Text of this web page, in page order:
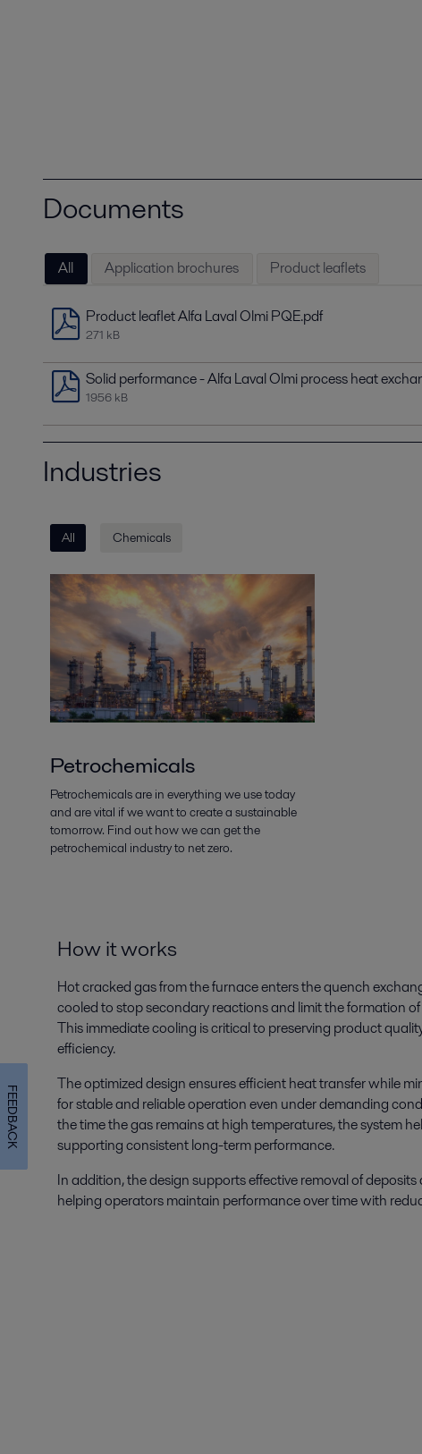
Documents
All Application brochures Product leaflets
Product leaflet Alfa Laval Olmi PQE.pdf
271 kB
Solid performance - Alfa Laval Olmi process heat
1956 kB
Industries
All Chemicals
Petrochemicals
Petrochemicals are in everything we use today
and are vital if we want to create a sustainable
tomorrow. Find out how we can get the
petrochemical industry to net zero.
How it works
Hot cracked gas from the furnace enters the quench
cooled to stop secondary reactions and limit the formation
This immediate cooling is critical to preserving product
efficiency.
The optimized design ensures efficient heat transfer while
for stable and reliable operation even under demanding
the time the gas remains at high temperatures, the system
supporting consistent long-term performance.
In addition, the design supports effective removal of
helping operators maintain performance over time with
FEEDBACK